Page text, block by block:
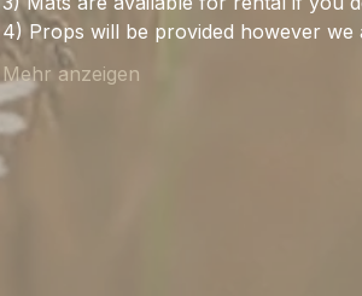
4) Props will be provided however
Mehr anzeigen